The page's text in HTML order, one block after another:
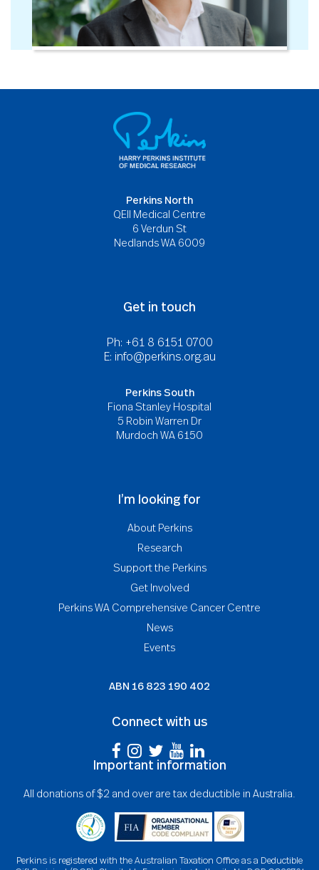
Perkins North
QEII Medical Centre
6 Verdun St
Nedlands WA 6009
Get in touch
Ph: +61 8 6151 0700
E: info@perkins.org.au
Perkins South
Fiona Stanley Hospital
5 Robin Warren Dr
Murdoch WA 6150
I’m looking for
About Perkins
Research
Support the Perkins
Get Involved
Perkins WA Comprehensive Cancer Centre
News
Events
ABN 16 823 190 402
Connect with us
Important information
All donations of $2 and over are tax deductible in Australia.
Perkins is registered with the Australian Taxation Office as a Deductible